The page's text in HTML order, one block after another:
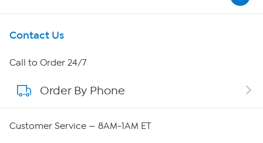
Get To Know Us
About HSN
About QVC Group
Contact Us
Call to Order 24/7
Order By Phone
Customer Service — 8AM-1AM ET